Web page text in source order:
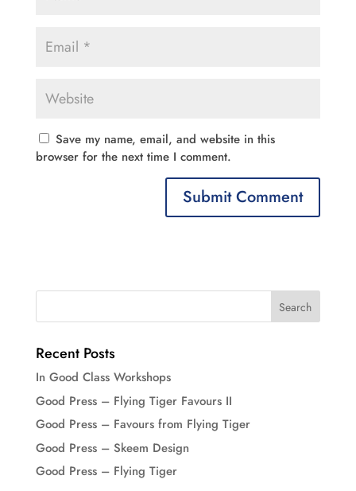
Save my name, email, and website in this
browser for the next time I comment.
Recent Posts
In Good Class Workshops
Good Press – Flying Tiger Favours II
Good Press – Favours from Flying Tiger
Good Press – Skeem Design
Good Press – Flying Tiger